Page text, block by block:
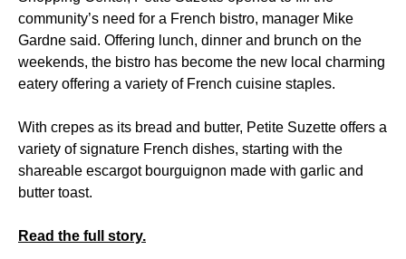
community’s need for a French bistro, manager Mike
Gardne said. Offering lunch, dinner and brunch on the
weekends, the bistro has become the new local charming
eatery offering a variety of French cuisine staples.
With crepes as its bread and butter, Petite Suzette offers a
variety of signature French dishes, starting with the
shareable escargot bourguignon made with garlic and
butter toast.
Read the full story.